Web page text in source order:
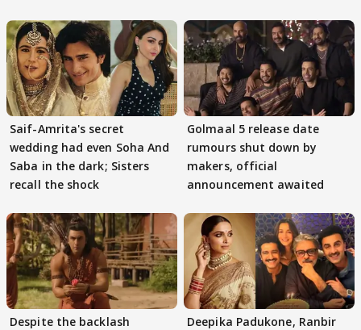
Saif-Amrita's secret
wedding had even Soha And
Saba in the dark; Sisters
recall the shock
Golmaal 5 release date
rumours shut down by
makers, official
announcement awaited
Despite the backlash
Deepika Padukone, Ranbir